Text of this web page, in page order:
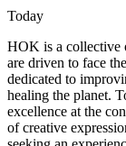
Today
HOK is a collective
are driven to face
dedicated to
healing the planet.
excellence at the
of creative